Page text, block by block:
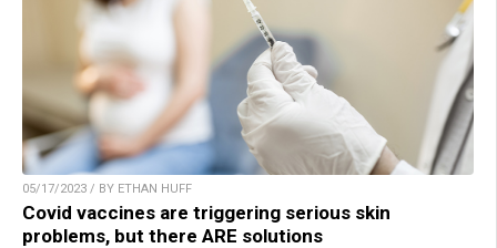
05/17/2023 / BY ETHAN HUFF
Covid vaccines are triggering serious skin
problems, but there ARE solutions